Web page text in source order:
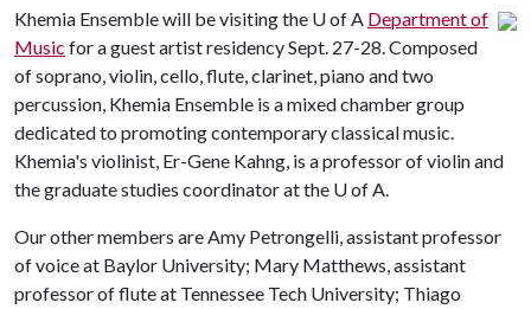
Khemia Ensemble will be visiting the U of A Department of
Music for a guest artist residency Sept. 27-28. Composed
of soprano, violin, cello, flute, clarinet, piano and two
percussion, Khemia Ensemble is a mixed chamber group
dedicated to promoting contemporary classical music.
Khemia's violinist, Er-Gene Kahng, is a professor of violin and
the graduate studies coordinator at the U of A.
Our other members are Amy Petrongelli, assistant professor
of voice at Baylor University; Mary Matthews, assistant
professor of flute at Tennessee Tech University; Thiago